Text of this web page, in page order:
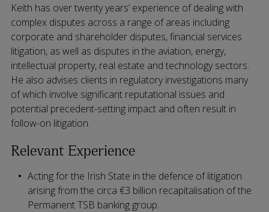
Keith has over twenty years’ experience of dealing with
complex disputes across a range of areas including
corporate and shareholder disputes, financial services
litigation, as well as disputes in the aviation, energy,
intellectual property, real estate and technology sectors.
He also advises clients in regulatory investigations many
of which involve significant reputational issues and
potential precedent-setting impact and often result in
follow-on litigation.
Relevant Experience
Acting for the Irish State in the defence of litigation
arising from the circa €3 billion recapitalisation of the
Permanent TSB banking group.